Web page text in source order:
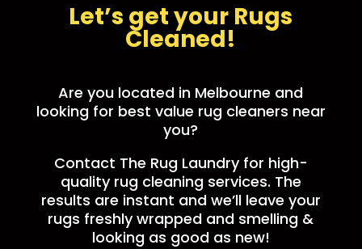
Let’s get your Rugs
Cleaned!
Are you located in Melbourne and
looking for best value rug cleaners near
you?
Contact The Rug Laundry for high-
quality rug cleaning services. The
results are instant and we’ll leave your
rugs freshly wrapped and smelling &
looking as good as new!